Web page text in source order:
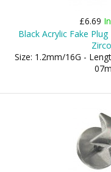
£6.69
Black Acrylic Fake
Size: 1.2mm/16G -